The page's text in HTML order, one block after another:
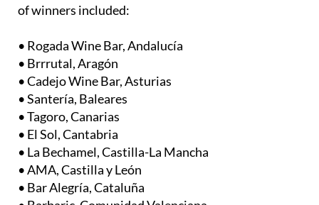
• Rogada Wine Bar, Andalucía
• Cadejo Wine Bar, Asturias
• Santería, Baleares
• Tagoro, Canarias
• El Sol, Cantabria
• La Bechamel, Castilla-La Mancha
• AMA, Castilla y León
• Bar Alegría, Cataluña
• Barbaric, Comunidad Valenciana
• Taberna Terrón, Extremadura